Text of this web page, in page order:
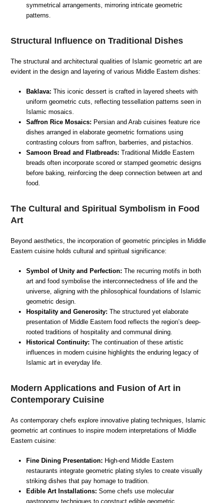
symmetrical arrangements, mirroring intricate geometric
patterns.
Structural Influence on Traditional Dishes
The structural and architectural qualities of Islamic geometric art are
evident in the design and layering of various Middle Eastern dishes:
Baklava: This iconic dessert is crafted in layered sheets with
uniform geometric cuts, reflecting tessellation patterns seen in
Islamic mosaics.
Saffron Rice Mosaics: Persian and Arab cuisines feature rice
dishes arranged in elaborate geometric formations using
contrasting colours from saffron, barberries, and pistachios.
Samoon Bread and Flatbreads: Traditional Middle Eastern
breads often incorporate scored or stamped geometric designs
before baking, reinforcing the deep connection between art and
food.
The Cultural and Spiritual Symbolism in Food
Art
Beyond aesthetics, the incorporation of geometric principles in Middle
Eastern cuisine holds cultural and spiritual significance:
Symbol of Unity and Perfection: The recurring motifs in both
art and food symbolise the interconnectedness of life and the
universe, aligning with the philosophical foundations of Islamic
geometric design.
Hospitality and Generosity: The structured yet elaborate
presentation of Middle Eastern food reflects the region’s deep-
rooted traditions of hospitality and communal dining.
Historical Continuity: The continuation of these artistic
influences in modern cuisine highlights the enduring legacy of
Islamic art in everyday life.
Modern Applications and Fusion of Art in
Contemporary Cuisine
As contemporary chefs explore innovative plating techniques, Islamic
geometric art continues to inspire modern interpretations of Middle
Eastern cuisine:
Fine Dining Presentation: High-end Middle Eastern
restaurants integrate geometric plating styles to create visually
striking dishes that pay homage to tradition.
Edible Art Installations: Some chefs use molecular
gastronomy techniques to construct edible geometric